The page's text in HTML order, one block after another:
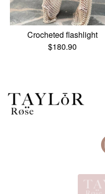
Crocheted flashlight
$180.90